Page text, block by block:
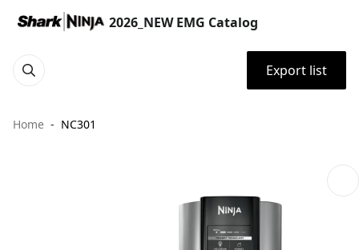
2026_NEW EMG Catalog
Export list
Home NC301